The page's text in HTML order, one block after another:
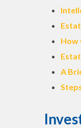
How
A